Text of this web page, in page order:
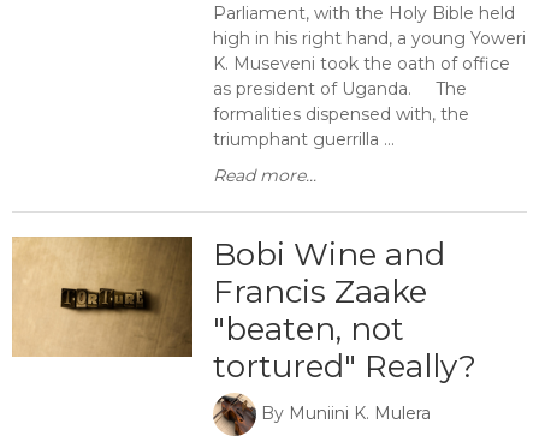
Parliament, with the Holy Bible held
high in his right hand, a young Yoweri
K. Museveni took the oath of office
as president of Uganda. The
formalities dispensed with, the
triumphant guerrilla ...
Read more...
Bobi Wine and
Francis Zaake
"beaten, not
tortured" Really?
By Muniini K. Mulera